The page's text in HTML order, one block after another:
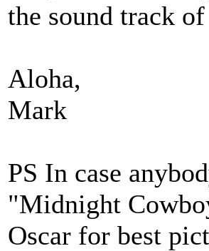
the sound track
Aloha,
Mark
PS In case
"Midnight
Oscar for best